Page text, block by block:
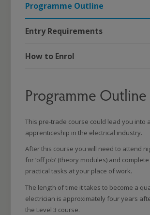
Programme Outline
Entry Requirements
How to Enrol
Programme Outline
This pre-trade course could lead you into
apprenticeship in the electrical industry.
After this course you will need to attend
for ‘off job’ (theory modules) and complete
practical tasks at your place of work.
The length of time it takes to become a
electrician is approximately four years
the Level 3 course.